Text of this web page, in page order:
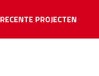
RECENTE PROJECTEN